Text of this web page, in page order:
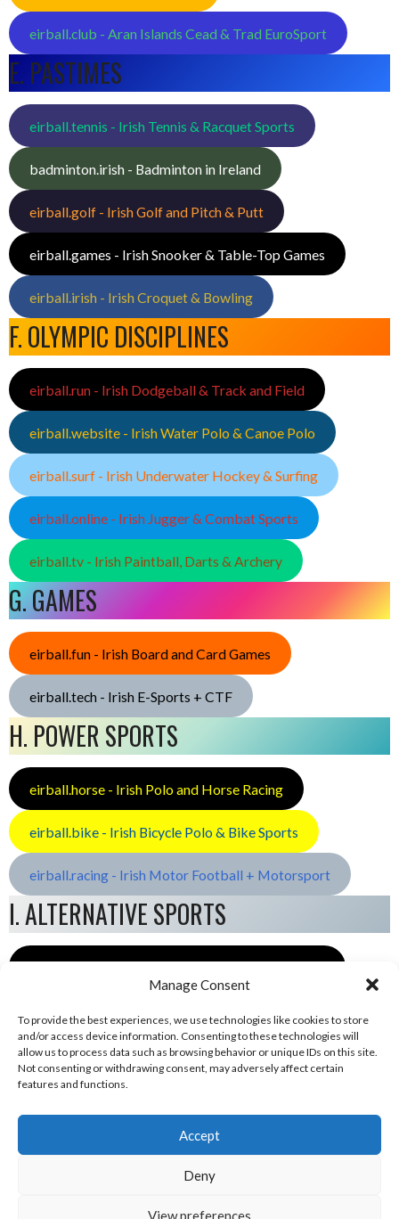
Manage Consent
To provide the best experiences, we use technologies like cookies to store
and/or access device information. Consenting to these technologies will
allow us to process data such as browsing behavior or unique IDs on this site.
Not consenting or withdrawing consent, may adversely affect certain
features and functions.
Accept
Deny
View preferences
eirball.club - Aran Islands Cead & Trad EuroSport
E. PASTIMES
eirball.tennis - Irish Tennis & Racquet Sports
badminton.irish - Badminton in Ireland
eirball.golf - Irish Golf and Pitch & Putt
eirball.games - Irish Snooker & Table-Top Games
eirball.irish - Irish Croquet & Bowling
F. OLYMPIC DISCIPLINES
eirball.run - Irish Dodgeball & Track and Field
eirball.website - Irish Water Polo & Canoe Polo
eirball.surf - Irish Underwater Hockey & Surfing
eirball.online - Irish Jugger & Combat Sports
eirball.tv - Irish Paintball, Darts & Archery
G. GAMES
eirball.fun - Irish Board and Card Games
eirball.tech - Irish E-Sports + CTF
H. POWER SPORTS
eirball.horse - Irish Polo and Horse Racing
eirball.bike - Irish Bicycle Polo & Bike Sports
eirball.racing - Irish Motor Football + Motorsport
I. ALTERNATIVE SPORTS
eirball.space - Irish Ultimate & Flying Disc Sports